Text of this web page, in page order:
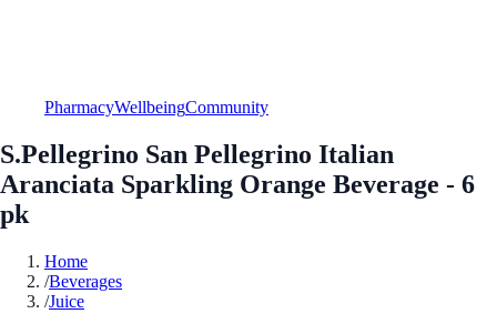
PharmacyWellbeingCommunity
S.Pellegrino San Pellegrino Italian
Aranciata Sparkling Orange Beverage - 6
pk
Home
/Beverages
/Juice